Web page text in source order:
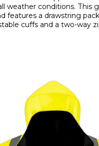
weather conditions. This
features a drawstring
cuffs and a two-way